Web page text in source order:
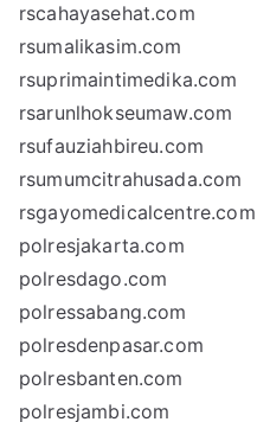
rscahayasehat.com
rsumalikasim.com
rsuprimaintimedika.com
rsarunlhokseumaw.com
rsufauziahbireu.com
rsumumcitrahusada.com
rsgayomedicalcentre.com
polresjakarta.com
polresdago.com
polressabang.com
polresdenpasar.com
polresbanten.com
polresjambi.com